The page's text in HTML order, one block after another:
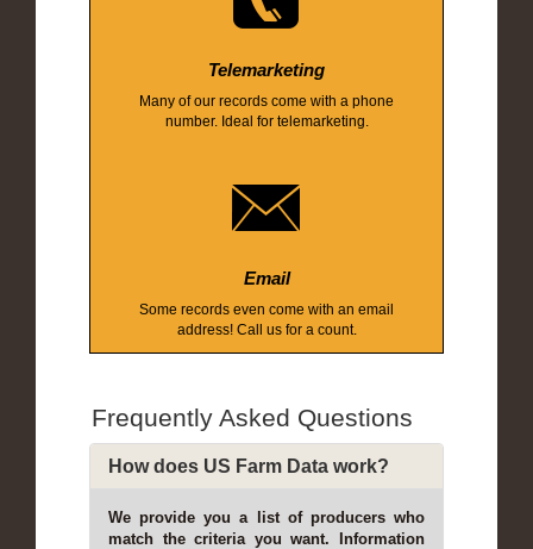
Telemarketing
Many of our records come with a phone
number. Ideal for telemarketing.
Email
Some records even come with an email
address! Call us for a count.
Frequently Asked Questions
How does US Farm Data work?
We provide you a list of producers who
match the criteria you want. Information